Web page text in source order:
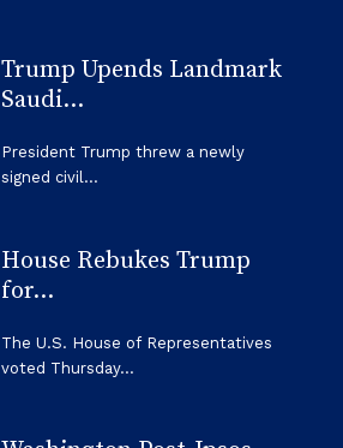
Trump Upends Landmark
Saudi...
President Trump threw a newly
signed civil...
House Rebukes Trump
for...
The U.S. House of Representatives
voted Thursday...